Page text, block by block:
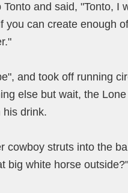
and said, "Tonto, I
you can create enough
and took off running
else but wait, the
his drink.
cowboy struts into the
big white horse outside?"